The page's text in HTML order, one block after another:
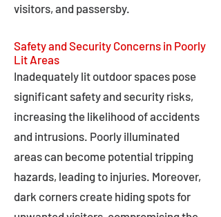
visitors, and passersby.
Safety and Security Concerns in Poorly
Lit Areas
Inadequately lit outdoor spaces pose
significant safety and security risks,
increasing the likelihood of accidents
and intrusions. Poorly illuminated
areas can become potential tripping
hazards, leading to injuries. Moreover,
dark corners create hiding spots for